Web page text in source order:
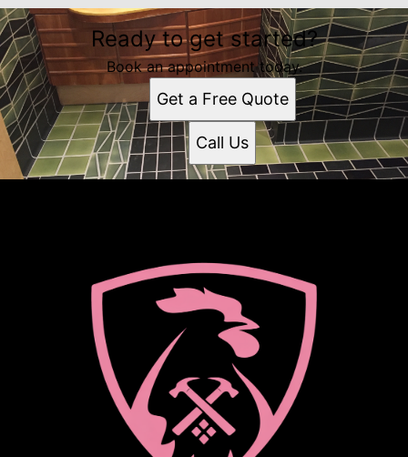
Ready to get started?
Book an appointment today.
Get a Free Quote
Call Us